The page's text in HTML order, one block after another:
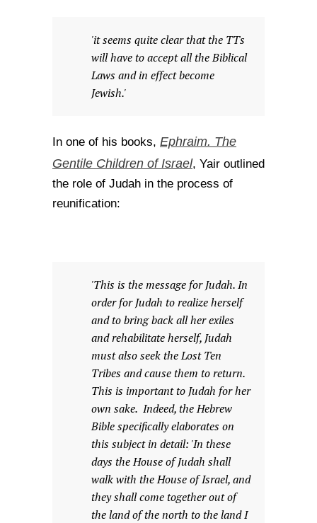
'it seems quite clear that the TTs
will have to accept all the Biblical
Laws and in effect become
Jewish.'
In one of his books, Ephraim. The
Gentile Children of Israel, Yair outlined
the role of Judah in the process of
reunification:
'This is the message for Judah. In
order for Judah to realize herself
and to bring back all her exiles
and rehabilitate herself, Judah
must also seek the Lost Ten
Tribes and cause them to return.
This is important to Judah for her
own sake. Indeed, the Hebrew
Bible specifically elaborates on
this subject in detail: 'In these
days the House of Judah shall
walk with the House of Israel, and
they shall come together out of
the land of the north to the land I